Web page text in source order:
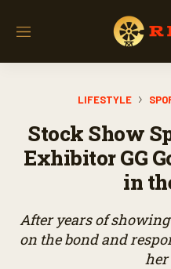
M
LIFESTYLE
Stock Show
Exhibitor GG
in
After years of
on the bond and
her